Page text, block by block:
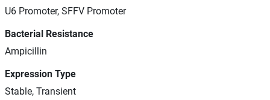
U6 Promoter, SFFV Promoter
Bacterial Resistance
Ampicillin
Expression Type
Stable, Transient